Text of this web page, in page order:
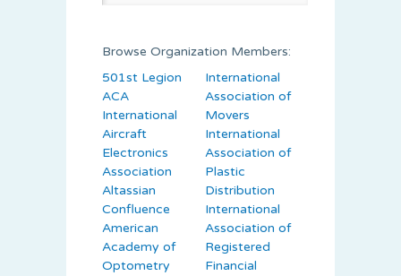
Browse Organization Members:
501st Legion
ACA
International
Aircraft
Electronics
Association
Altassian
Confluence
American
Academy of
Optometry
International
Association of
Movers
International
Association of
Plastic
Distribution
International
Association of
Registered
Financial